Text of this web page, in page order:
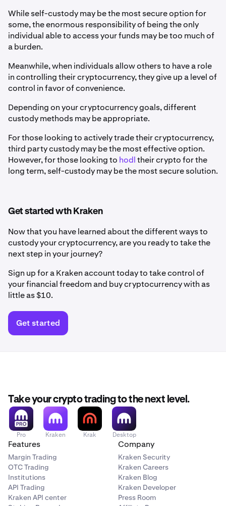
While self-custody may be the most secure option for
some, the enormous responsibility of being the only
individual able to access your funds may be too much of
a burden.
Meanwhile, when individuals allow others to have a role
in controlling their cryptocurrency, they give up a level of
control in favor of convenience.
Depending on your cryptocurrency goals, different
custody methods may be appropriate.
For those looking to actively trade their cryptocurrency,
third party custody may be the most effective option.
However, for those looking to hodltheir crypto for the
long term, self-custody may be the most secure solution.
Get started wth Kraken
Now that you have learned about the different ways to
custody your cryptocurrency, are you ready to take the
next step in your journey?
Sign up for a Kraken account today to take control of
your financial freedom and buy cryptocurrency with as
little as $10.
Get started
Take your crypto trading to the next level.
Pro Kraken Krak Desktop
Features
Margin Trading
OTC Trading
Institutions
API Trading
Kraken API center
Company
Kraken Security
Kraken Careers
Kraken Blog
Kraken Developer
Press Room